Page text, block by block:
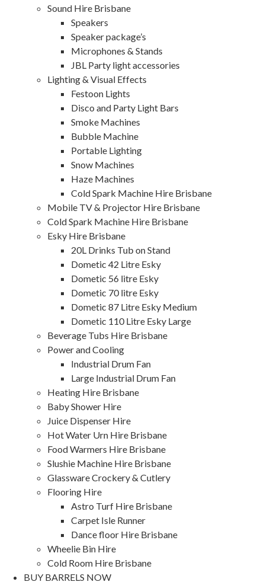
Sound Hire Brisbane
Speakers
Speaker package’s
Microphones & Stands
JBL Party light accessories
Lighting & Visual Effects
Festoon Lights
Disco and Party Light Bars
Smoke Machines
Bubble Machine
Portable Lighting
Snow Machines
Haze Machines
Cold Spark Machine Hire Brisbane
Mobile TV & Projector Hire Brisbane
Cold Spark Machine Hire Brisbane
Esky Hire Brisbane
20L Drinks Tub on Stand
Dometic 42 Litre Esky
Dometic 56 litre Esky
Dometic 70 litre Esky
Dometic 87 Litre Esky Medium
Dometic 110 Litre Esky Large
Beverage Tubs Hire Brisbane
Power and Cooling
Industrial Drum Fan
Large Industrial Drum Fan
Heating Hire Brisbane
Baby Shower Hire
Juice Dispenser Hire
Hot Water Urn Hire Brisbane
Food Warmers Hire Brisbane
Slushie Machine Hire Brisbane
Glassware Crockery & Cutlery
Flooring Hire
Astro Turf Hire Brisbane
Carpet Isle Runner
Dance floor Hire Brisbane
Wheelie Bin Hire
Cold Room Hire Brisbane
BUY BARRELS NOW